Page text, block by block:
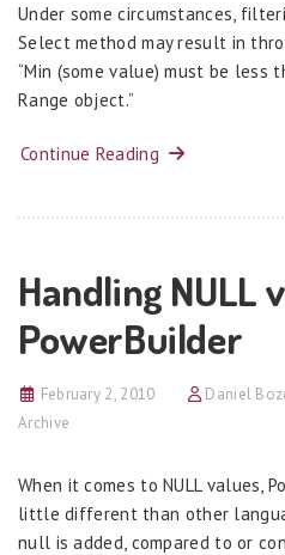
Under some circumstances,
Select method may result in
“Min (some value) must be less
Range object.”
Continue Reading
Handling NULL
PowerBuilder
February 2, 2010 Daniel
Archive
When it comes to NULL values,
little different than other
null is added, compared to or